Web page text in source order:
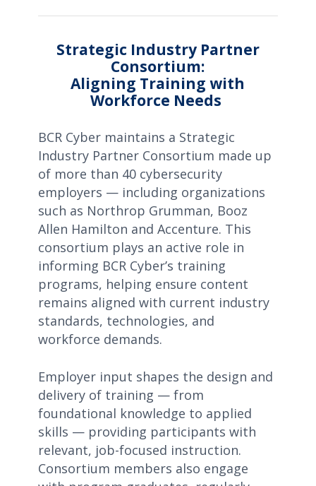
Strategic Industry Partner
Consortium:
Aligning Training with
Workforce Needs
BCR Cyber maintains a Strategic
Industry Partner Consortium made up
of more than 40 cybersecurity
employers — including organizations
such as Northrop Grumman, Booz
Allen Hamilton and Accenture. This
consortium plays an active role in
informing BCR Cyber’s training
programs, helping ensure content
remains aligned with current industry
standards, technologies, and
workforce demands.
Employer input shapes the design and
delivery of training — from
foundational knowledge to applied
skills — providing participants with
relevant, job-focused instruction.
Consortium members also engage